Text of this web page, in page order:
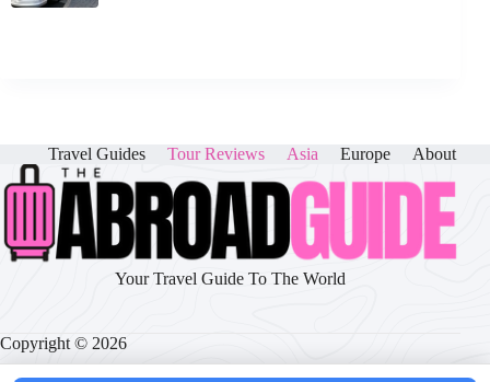
Travel Guides Tour Reviews Asia Europe About
Your Travel Guide To The World
Copyright © 2026